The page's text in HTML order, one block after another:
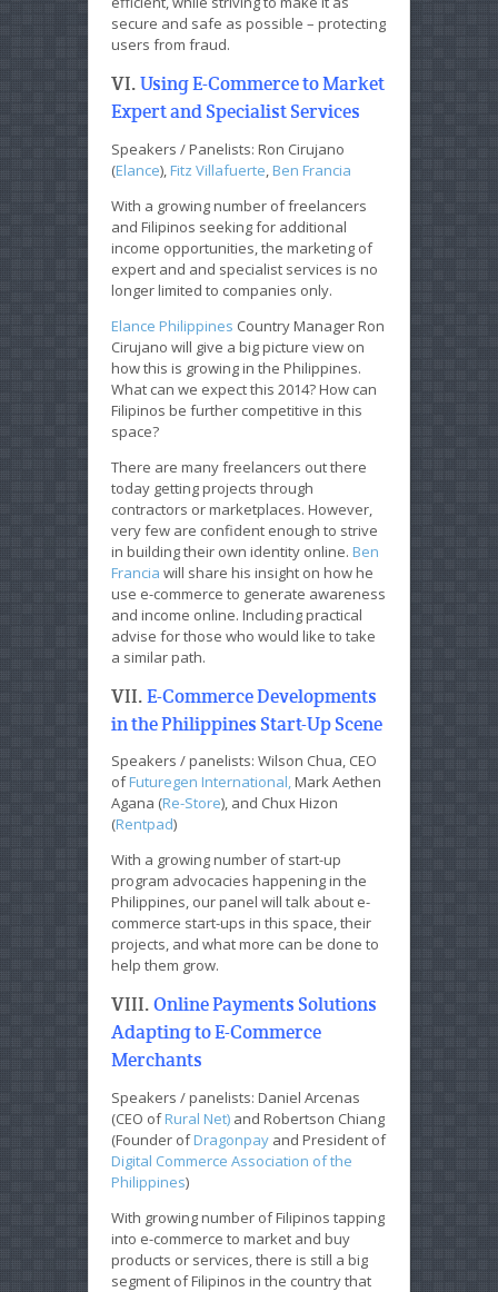
secure and safe as possible – protecting
users from fraud.
VI.Using E-Commerce to Market
Expert and Specialist Services
Speakers / Panelists: Ron Cirujano
(Elance), Fitz Villafuerte, Ben Francia
With a growing number of freelancers
and Filipinos seeking for additional
income opportunities, the marketing of
expert and and specialist services is no
longer limited to companies only.
Elance Philippines Country Manager Ron
Cirujano will give a big picture view on
how this is growing in the Philippines.
What can we expect this 2014? How can
Filipinos be further competitive in this
space?
There are many freelancers out there
today getting projects through
contractors or marketplaces. However,
very few are confident enough to strive
in building their own identity online. Ben
Francia will share his insight on how he
use e-commerce to generate awareness
and income online. Including practical
advise for those who would like to take
a similar path.
VII.E-Commerce Developments
in the Philippines Start-Up Scene
Speakers / panelists: Wilson Chua, CEO
ofFuturegen International,Mark Aethen
Agana (Re-Store), and Chux Hizon
(Rentpad)
With a growing number of start-up
program advocacies happening in the
Philippines, our panel will talk about e-
commerce start-ups in this space, their
projects, and what more can be done to
help them grow.
VIII.Online Payments Solutions
Adapting to E-Commerce
Merchants
Speakers / panelists: Daniel Arcenas
(CEO ofRural Net) and Robertson Chiang
(Founder ofDragonpay and President of
Digital Commerce Association of the
Philippines)
With growing number of Filipinos tapping
into e-commerce to market and buy
products or services, there is still a big
segment of Filipinos in the country that